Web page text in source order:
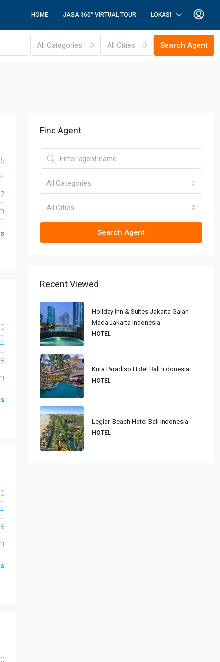
HOME JASA 360° VIRTUAL TOUR LOKASI
All Categories All Cities Search Agent
Find Agent
All Categories
All Cities
Search Agent
Recent Viewed
Holiday Inn & Suites Jakarta Gajah
Mada Jakarta Indonesia
HOTEL
Kuta Paradiso Hotel Bali Indonesia
HOTEL
Legian Beach Hotel Bali Indonesia
HOTEL